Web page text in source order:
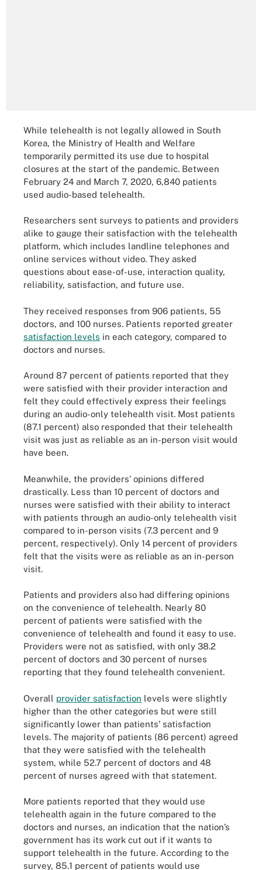
While telehealth is not legally allowed in South
Korea, the Ministry of Health and Welfare
temporarily permitted its use due to hospital
closures at the start of the pandemic. Between
February 24 and March 7, 2020, 6,840 patients
used audio-based telehealth.
Researchers sent surveys to patients and providers
alike to gauge their satisfaction with the telehealth
platform, which includes landline telephones and
online services without video. They asked
questions about ease-of-use, interaction quality,
reliability, satisfaction, and future use.
They received responses from 906 patients, 55
doctors, and 100 nurses. Patients reported greater
satisfaction levels in each category, compared to
doctors and nurses.
Around 87 percent of patients reported that they
were satisfied with their provider interaction and
felt they could effectively express their feelings
during an audio-only telehealth visit. Most patients
(87.1 percent) also responded that their telehealth
visit was just as reliable as an in-person visit would
have been.
Meanwhile, the providers’ opinions differed
drastically. Less than 10 percent of doctors and
nurses were satisfied with their ability to interact
with patients through an audio-only telehealth visit
compared to in-person visits (7.3 percent and 9
percent, respectively). Only 14 percent of providers
felt that the visits were as reliable as an in-person
visit.
Patients and providers also had differing opinions
on the convenience of telehealth. Nearly 80
percent of patients were satisfied with the
convenience of telehealth and found it easy to use.
Providers were not as satisfied, with only 38.2
percent of doctors and 30 percent of nurses
reporting that they found telehealth convenient.
Overall provider satisfaction levels were slightly
higher than the other categories but were still
significantly lower than patients’ satisfaction
levels. The majority of patients (86 percent) agreed
that they were satisfied with the telehealth
system, while 52.7 percent of doctors and 48
percent of nurses agreed with that statement.
More patients reported that they would use
telehealth again in the future compared to the
doctors and nurses, an indication that the nation’s
government has its work cut out if it wants to
support telehealth in the future. According to the
survey, 85.1 percent of patients would use